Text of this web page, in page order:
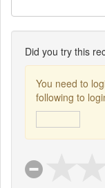
Did you try this
You need to
following to